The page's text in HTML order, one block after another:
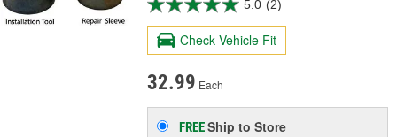
5.0 (2)
Check Vehicle Fit
32.99 Each
FREEShip to Store